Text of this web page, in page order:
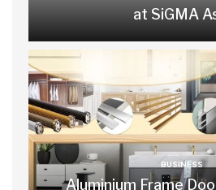
at SiGMA
BUSINESS
Aluminium Frame